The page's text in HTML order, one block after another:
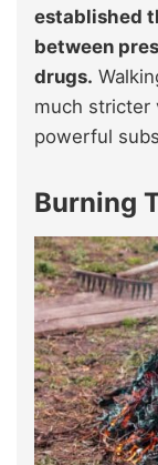
established
between
drugs.
much stricter
powerful
Burning